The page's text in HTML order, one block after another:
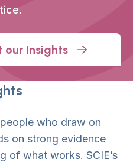
our Insights
who draw on
on strong evidence
of what works. SCIE’s